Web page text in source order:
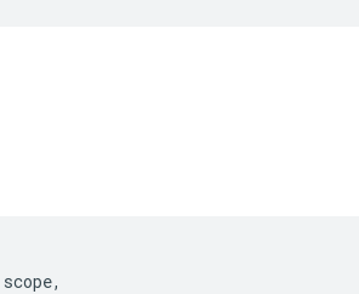
scope,